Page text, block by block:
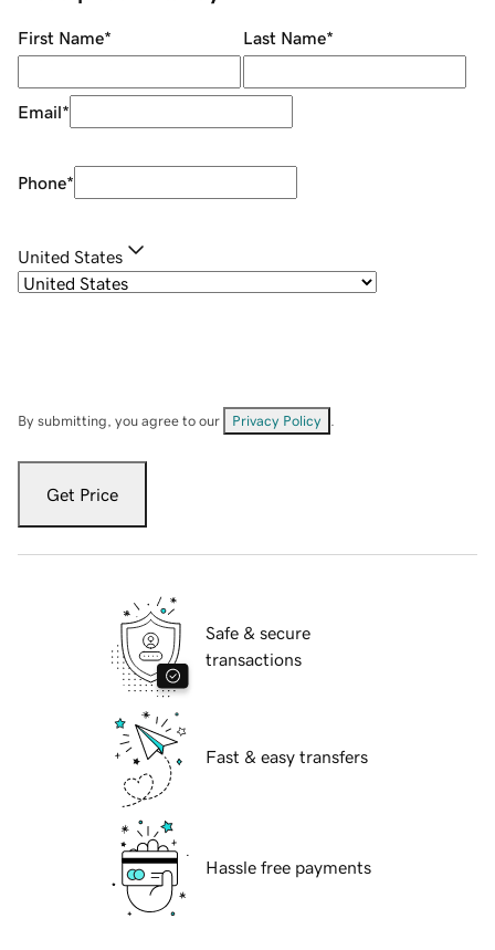
First Name* Last Name*
Email*
Phone*
United States
By submitting, you agree to our Privacy Policy
Get Price
Safe & secure
transactions
Fast & easy transfers
Hassle free payments